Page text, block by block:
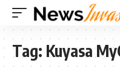
Tag: Kuyasa